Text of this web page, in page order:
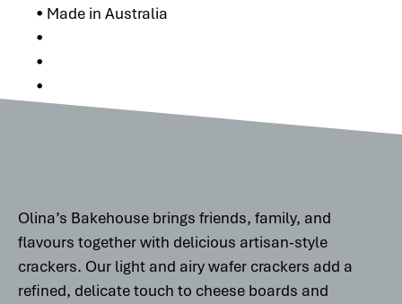
• Made in Australia
•
•
•
Olina’s Bakehouse brings friends, family, and
flavours together with delicious artisan-style
crackers. Our light and airy wafer crackers add a
refined, delicate touch to cheese boards and